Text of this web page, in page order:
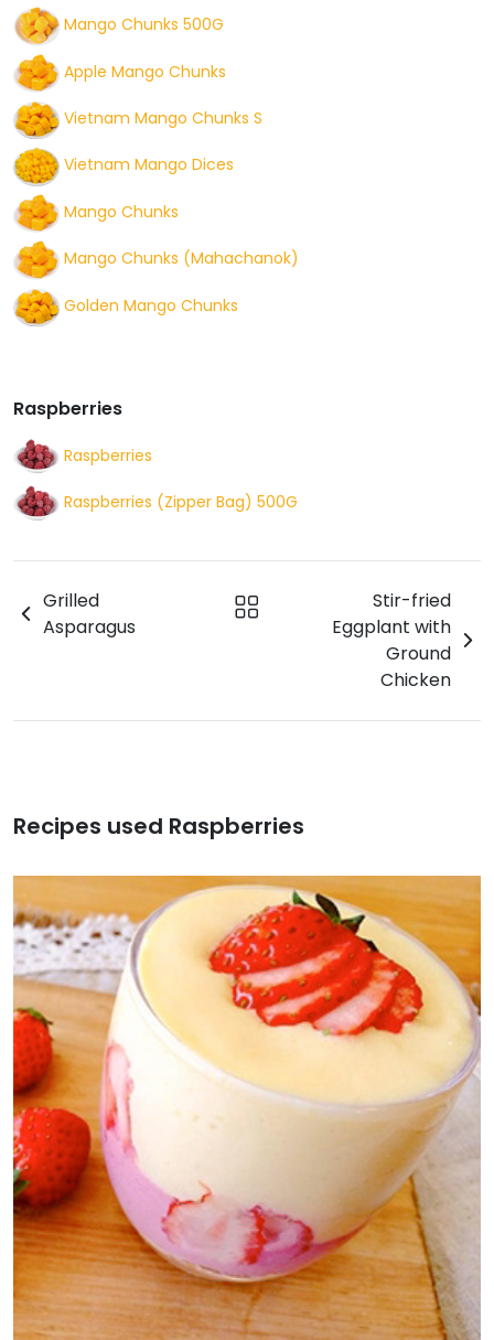
Mango Chunks 500G
Apple Mango Chunks
Vietnam Mango Chunks S
Vietnam Mango Dices
Mango Chunks
Mango Chunks (Mahachanok)
Golden Mango Chunks
Raspberries
Raspberries
Raspberries (Zipper Bag) 500G
Grilled
Asparagus
Stir-fried
Eggplant with
Ground
Chicken
Recipes used Raspberries